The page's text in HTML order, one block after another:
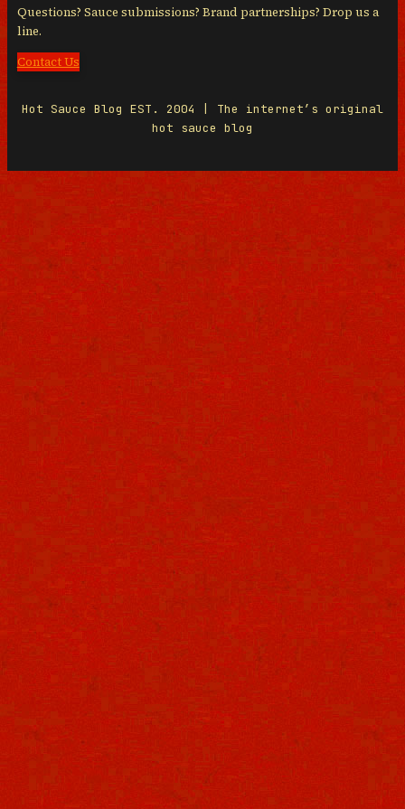
Questions? Sauce submissions? Brand partnerships? Drop us a
line.
Contact Us
Hot Sauce Blog EST. 2004 | The internet’s original
hot sauce blog